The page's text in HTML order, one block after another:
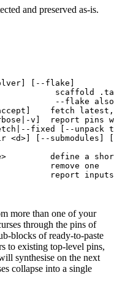
and preserved as-is.
[--flake]
scaffold
--flake
fetch
v]  report pins
fixed [--
<d>] [--
define a
remove one
report inputs
more than one of your
through the pins of
blocks of ready-to-paste
to existing top-level pins,
synthesise on the next
collapse into a single